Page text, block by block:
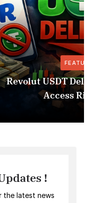
NEWS
Shows Stablecoin
MiCA
!
the latest news